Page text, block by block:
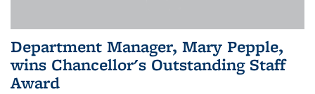
Department Manager, Mary Pepple,
wins Chancellor's Outstanding Staff
Award